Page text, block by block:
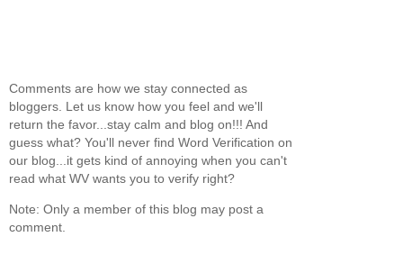
Comments are how we stay connected as
bloggers. Let us know how you feel and we'll
return the favor...stay calm and blog on!!! And
guess what? You'll never find Word Verification on
our blog...it gets kind of annoying when you can't
read what WV wants you to verify right?
Note: Only a member of this blog may post a
comment.